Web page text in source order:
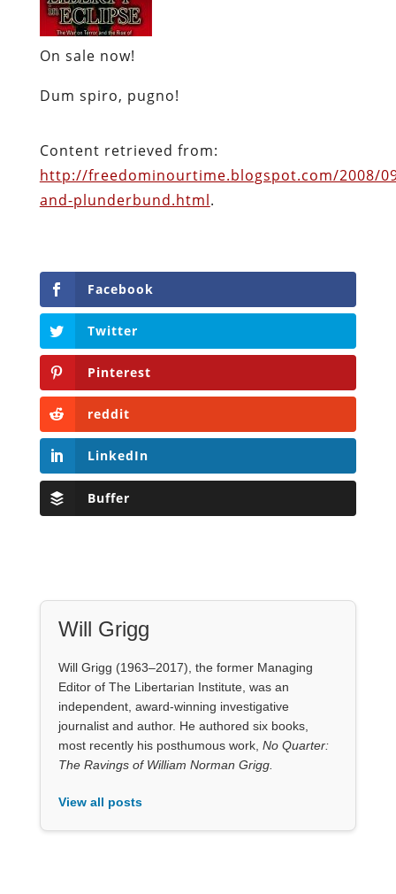
On sale now!
Dum spiro, pugno!
Content retrieved from:
http://freedominourtime.blogspot.com/2008/
and-plunderbund.html.
Facebook
Twitter
Pinterest
reddit
LinkedIn
Buffer
Will Grigg
Will Grigg (1963–2017), the former Managing
Editor of The Libertarian Institute, was an
independent, award-winning investigative
journalist and author. He authored six books,
most recently his posthumous work, No Quarter:
The Ravings of William Norman Grigg.
View all posts